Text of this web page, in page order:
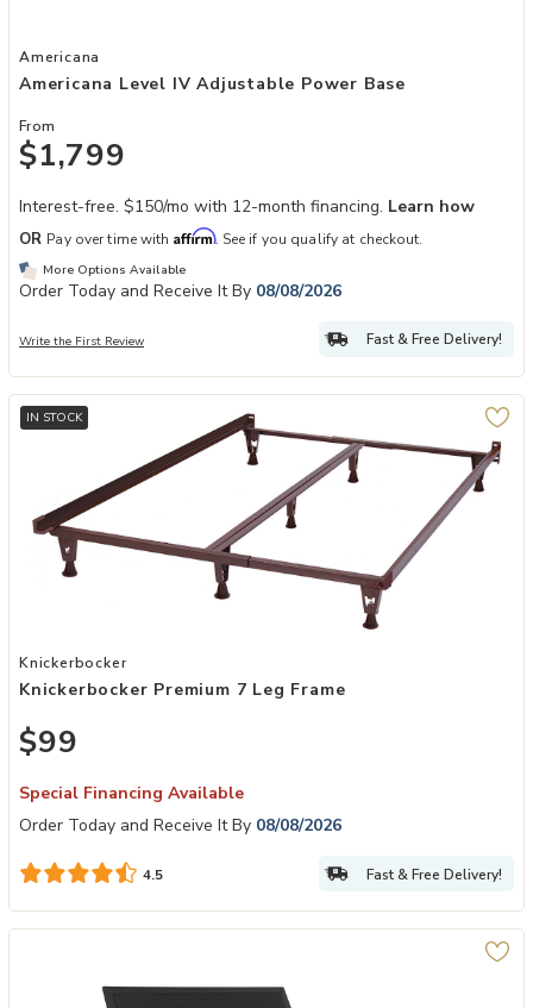
Add Americana Level IV Adjustable Power Base to your Wishlist
Americana
Americana Level IV Adjustable Power Base
From
$1,799
Interest-free. $150/mo with 12-month financing. Learn how
OR Pay over time with Affirm. See if you qualify at checkout.
More Options Available
Order Today and Receive It By 08/08/2026
Write the First Review Fast & Free Delivery!
IN STOCK
Add Knickerbocker Premium 7 Leg Frame to your Wishlist
Knickerbocker
Knickerbocker Premium 7 Leg Frame
$99
Special Financing Available
Order Today and Receive It By 08/08/2026
4.5 Fast & Free Delivery!